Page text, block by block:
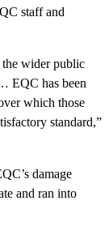
staff and
the wider public
EQC has been
which those
standard,”
damage
and ran into